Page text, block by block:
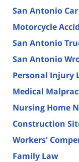
San Antonio
Motorcycle
San Antonio
San Antonio
Personal Injury
Medical
Nursing Home
Construction
Workers'
Family Law